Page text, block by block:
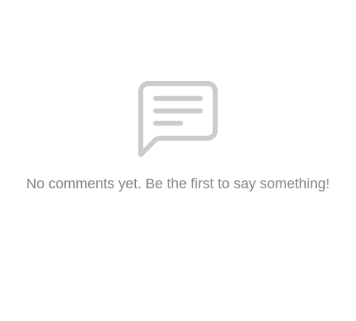
No comments yet. Be the first to say something!